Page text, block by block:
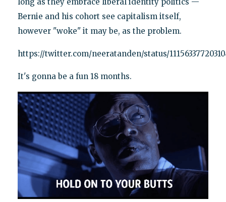
Bernie and his cohort see capitalism itself,
however "woke" it may be, as the problem.
https://twitter.com/neeratanden/status/
It's gonna be a fun 18 months.